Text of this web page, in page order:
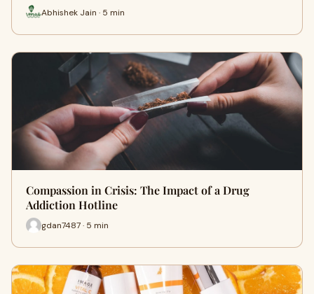
Abhishek Jain · 5 min
Compassion in Crisis: The Impact of a Drug
Addiction Hotline
gdan7487 · 5 min